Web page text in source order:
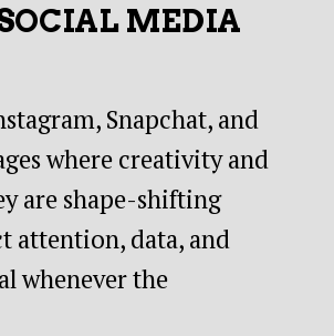
MEDIA
Snapchat, and
where creativity and
are shape-shifting
attention, data, and
whenever the